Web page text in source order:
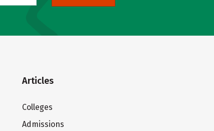
Articles
Colleges
Admissions